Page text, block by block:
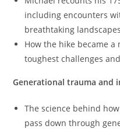
including encounters
breathtaking
How the hike became a
toughest challenges
Generational trauma and
The science behind
pass down through